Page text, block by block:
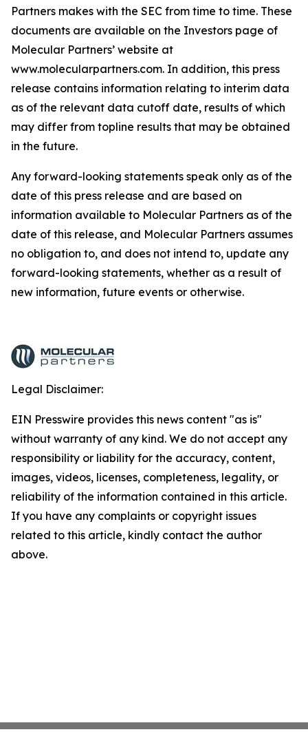
Partners makes with the SEC from time to time. These
documents are available on the Investors page of
Molecular Partners’ website at
www.molecularpartners.com. In addition, this press
release contains information relating to interim data
as of the relevant data cutoff date, results of which
may differ from topline results that may be obtained
in the future.
Any forward-looking statements speak only as of the
date of this press release and are based on
information available to Molecular Partners as of the
date of this release, and Molecular Partners assumes
no obligation to, and does not intend to, update any
forward-looking statements, whether as a result of
new information, future events or otherwise.
Legal Disclaimer:
EIN Presswire provides this news content "as is"
without warranty of any kind. We do not accept any
responsibility or liability for the accuracy, content,
images, videos, licenses, completeness, legality, or
reliability of the information contained in this article.
If you have any complaints or copyright issues
related to this article, kindly contact the author
above.